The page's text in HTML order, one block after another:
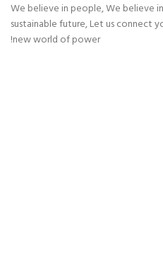
We believe in people, We believe
sustainable future, Let us connect
new world of power!